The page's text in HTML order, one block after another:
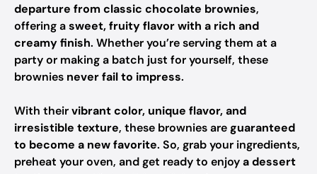
departure from classic chocolate brownies,
offering asweet, fruity flavor with a rich and
creamy finish. Whether you’re serving them at a
party or making a batch just for yourself, these
brownies never fail to impress.
With theirvibrant color, unique flavor, and
irresistible texture, these brownies areguaranteed
to become a new favorite. So, grab your ingredients,
preheat your oven, and get ready to enjoya dessert